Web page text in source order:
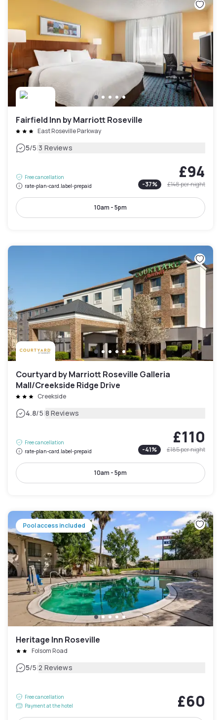
Fairfield Inn by Marriott Roseville
East Roseville Parkway
5/5|3 Reviews
Free cancellation
rate-plan-card.label-prepaid
£94
-37% £148per night
10am - 5pm
Courtyard by Marriott Roseville Galleria
Mall/Creekside Ridge Drive
Creekside
4.8/5|8 Reviews
Free cancellation
rate-plan-card.label-prepaid
£110
-41% £185per night
10am - 5pm
Pool access included
Heritage Inn Roseville
Folsom Road
5/5|2 Reviews
Free cancellation
Payment at the hotel
£60